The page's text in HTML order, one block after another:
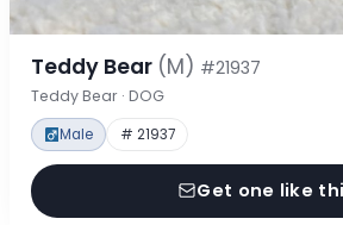
Teddy Bear (M) #21937
Teddy Bear · DOG
Male # 21937
Get one like